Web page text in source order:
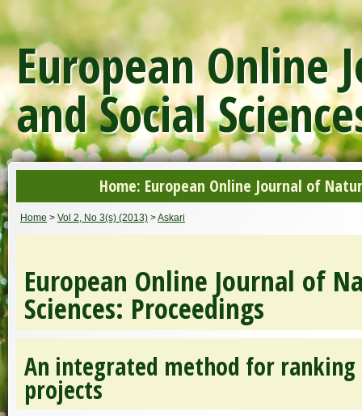
European Online
and Social
Home: European Online Journal of
Home > Vol 2, No 3(s) (2013) >Askari
European Online Journal of
Sciences: Proceedings
An integrated method for ranking
projects